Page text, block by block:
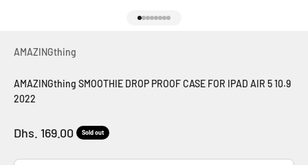
AMAZINGthing
AMAZINGthing SMOOTHIE DROP PROOF CASE FOR IPAD AIR 5 10.9
2022
Sale price
Dhs. 169.00 Sold out